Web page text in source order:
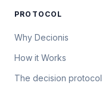
PROTOCOL
Why Decionis
How it Works
The decision protocol